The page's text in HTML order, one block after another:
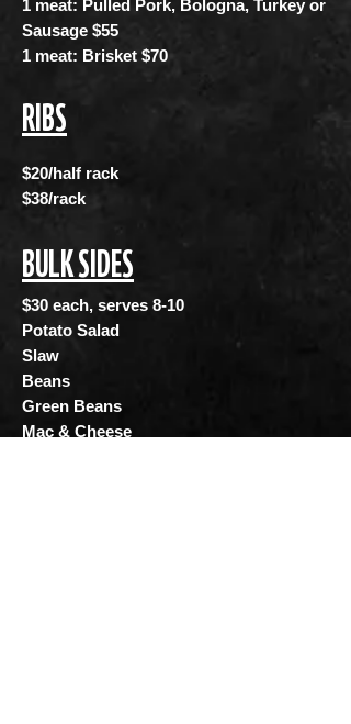
1 meat: Pulled Pork, Bologna, Turkey or
Sausage $55
1 meat: Brisket $70
RIBS
$20/half rack
$38/rack
BULK SIDES
$30 each, serves 8-10
Potato Salad
Slaw
Beans
Green Beans
Mac & Cheese